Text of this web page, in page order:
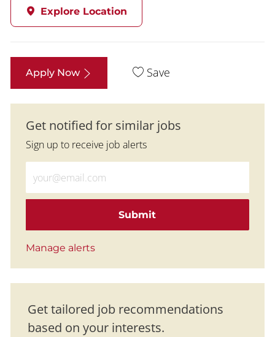
Explore Location
Apply Now Save
Get notified for similar jobs
Sign up to receive job alerts
Submit
Manage alerts
Get tailored job recommendations
based on your interests.